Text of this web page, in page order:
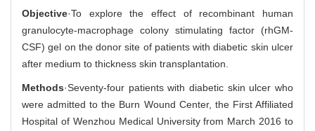
Objective·To explore the effect of recombinant human
granulocyte-macrophage colony stimulating factor (rhGM-
CSF) gel on the donor site of patients with diabetic skin ulcer
after medium to thickness skin transplantation.
Methods·Seventy-four patients with diabetic skin ulcer who
were admitted to the Burn Wound Center, the First Affiliated
Hospital of Wenzhou Medical University from March 2016 to